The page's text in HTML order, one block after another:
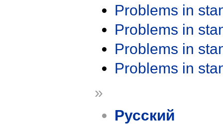
Problems in
Problems in
Problems in
Problems in
»
Русский